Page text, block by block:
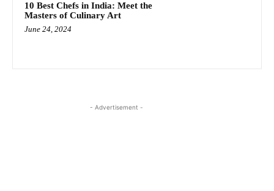
10 Best Chefs in India: Meet the
Masters of Culinary Art
June 24, 2024
- Advertisement -